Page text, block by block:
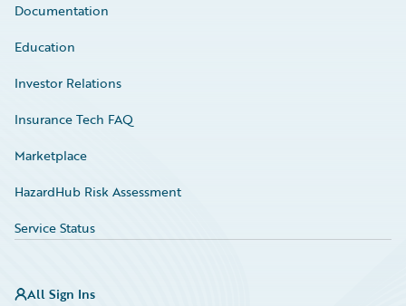
Documentation
Education
Investor Relations
Insurance Tech FAQ
Marketplace
HazardHub Risk Assessment
Service Status
All Sign Ins